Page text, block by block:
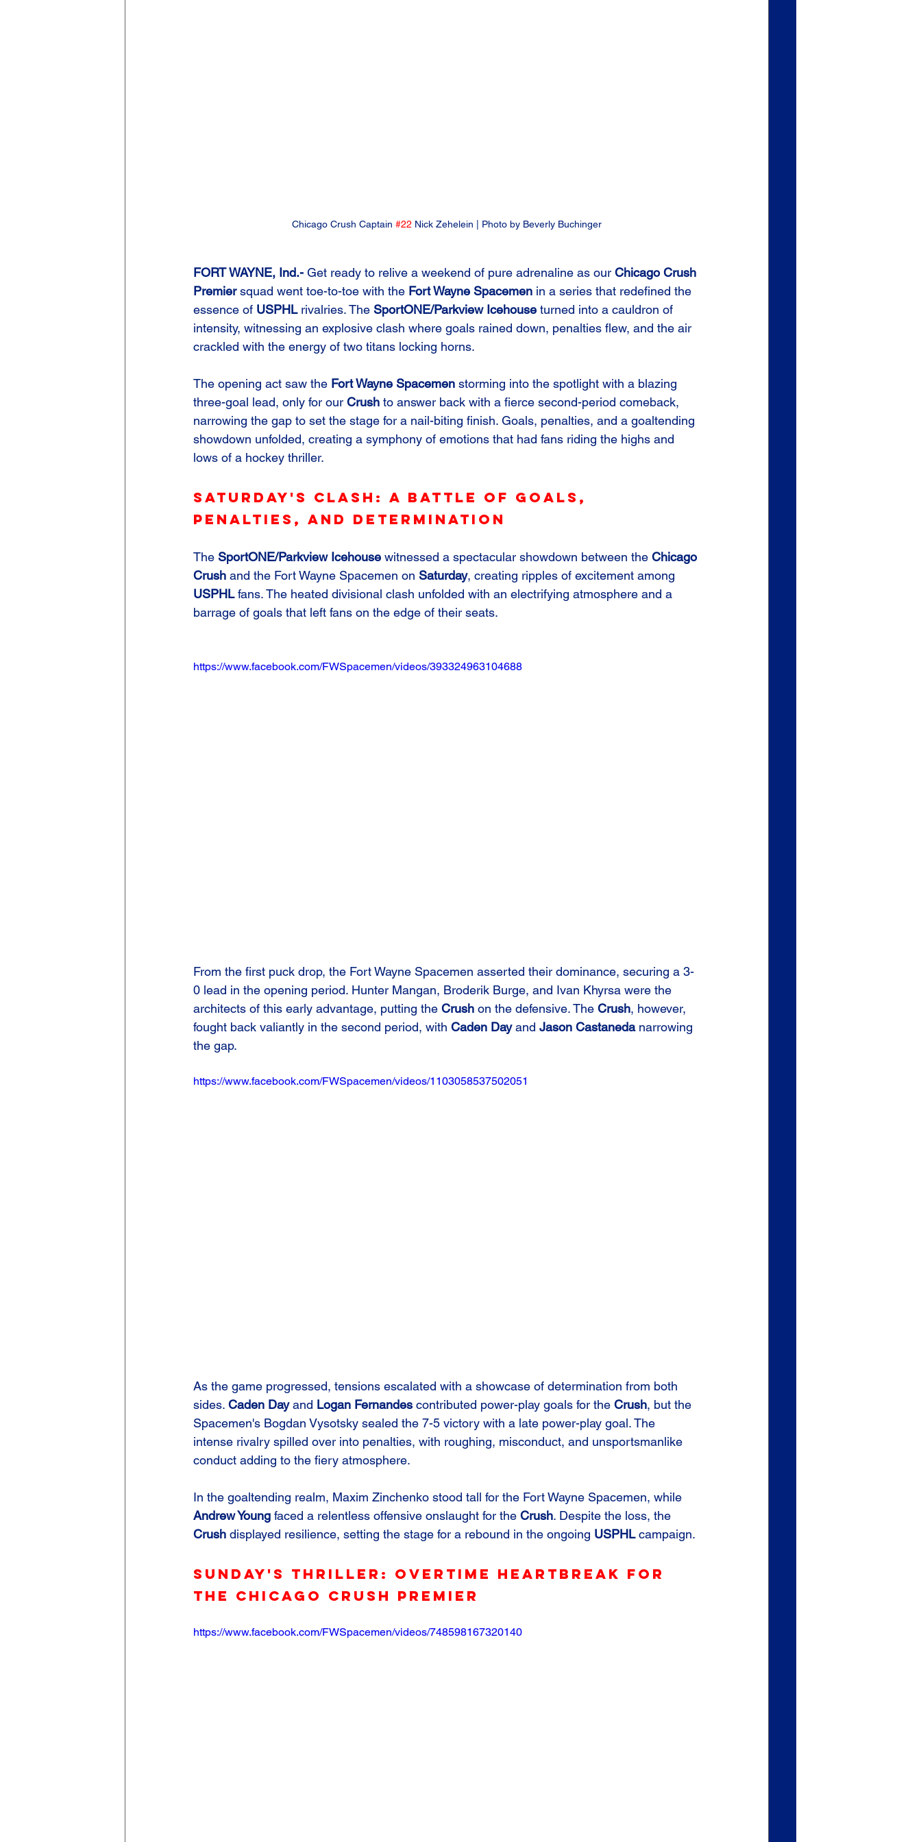
Chicago Crush Captain #22 Nick Zehelein | Photo by Beverly Buchinger
FORT WAYNE, Ind.- Get ready to relive a weekend of pure adrenaline as our Chicago Crush
Premier squad went toe-to-toe with the Fort Wayne Spacemen in a series that redefined the
essence of USPHL rivalries. The SportONE/Parkview Icehouse turned into a cauldron of
intensity, witnessing an explosive clash where goals rained down, penalties flew, and the air
crackled with the energy of two titans locking horns.
The opening act saw the Fort Wayne Spacemen storming into the spotlight with a blazing
three-goal lead, only for our Crush to answer back with a fierce second-period comeback,
narrowing the gap to set the stage for a nail-biting finish. Goals, penalties, and a goaltending
showdown unfolded, creating a symphony of emotions that had fans riding the highs and
lows of a hockey thriller.
Saturday's Clash: A Battle of Goals,
Penalties, and Determination
The SportONE/Parkview Icehouse witnessed a spectacular showdown between the Chicago
Crush and the Fort Wayne Spacemen on Saturday, creating ripples of excitement among
USPHL fans. The heated divisional clash unfolded with an electrifying atmosphere and a
barrage of goals that left fans on the edge of their seats.
https://www.facebook.com/FWSpacemen/videos/393324963104688
From the first puck drop, the Fort Wayne Spacemen asserted their dominance, securing a 3-
0 lead in the opening period. Hunter Mangan, Broderik Burge, and Ivan Khyrsa were the
architects of this early advantage, putting the Crush on the defensive. The Crush, however,
fought back valiantly in the second period, with Caden Day and Jason Castaneda narrowing
the gap.
https://www.facebook.com/FWSpacemen/videos/1103058537502051
As the game progressed, tensions escalated with a showcase of determination from both
sides. Caden Day and Logan Fernandes contributed power-play goals for the Crush, but the
Spacemen's Bogdan Vysotsky sealed the 7-5 victory with a late power-play goal. The
intense rivalry spilled over into penalties, with roughing, misconduct, and unsportsmanlike
conduct adding to the fiery atmosphere.
In the goaltending realm, Maxim Zinchenko stood tall for the Fort Wayne Spacemen, while
Andrew Young faced a relentless offensive onslaught for the Crush. Despite the loss, the
Crush displayed resilience, setting the stage for a rebound in the ongoing USPHL campaign.
Sunday's Thriller: Overtime Heartbreak for
the Chicago Crush Premier
https://www.facebook.com/FWSpacemen/videos/748598167320140